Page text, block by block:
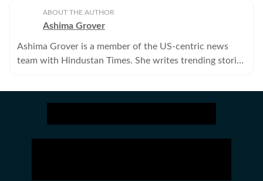
ABOUT THE AUTHOR
Ashima Grover
Ashima Grover is a member of the US-centric news
team with Hindustan Times. She writes trending stories